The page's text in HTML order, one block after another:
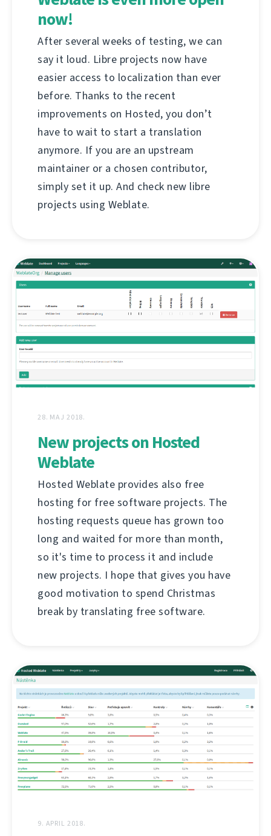
now!
After several weeks of testing, we can
say it loud. Libre projects now have
easier access to localization than ever
before. Thanks to the recent
improvements on Hosted, you don’t
have to wait to start a translation
anymore. If you are an upstream
maintainer or a chosen contributor,
simply set it up. And check new libre
projects using Weblate.
28. MAJ 2018.
New projects on Hosted
Weblate
Hosted Weblate provides also free
hosting for free software projects. The
hosting requests queue has grown too
long and waited for more than month,
so it's time to process it and include
new projects. I hope that gives you have
good motivation to spend Christmas
break by translating free software.
9. APRIL 2018.